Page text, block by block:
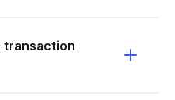
transaction